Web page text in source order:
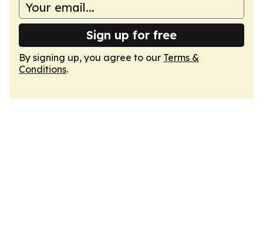
Sign up for free
By signing up, you agree to our Terms &
Conditions.